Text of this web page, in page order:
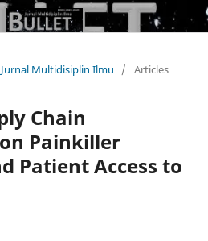
Jurnal Multidisiplin Ilmu
/ Articles
Chain
Painkiller
Patient Access to